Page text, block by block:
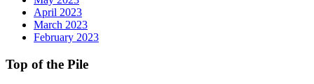
April 2023
March 2023
February 2023
Top of the Pile